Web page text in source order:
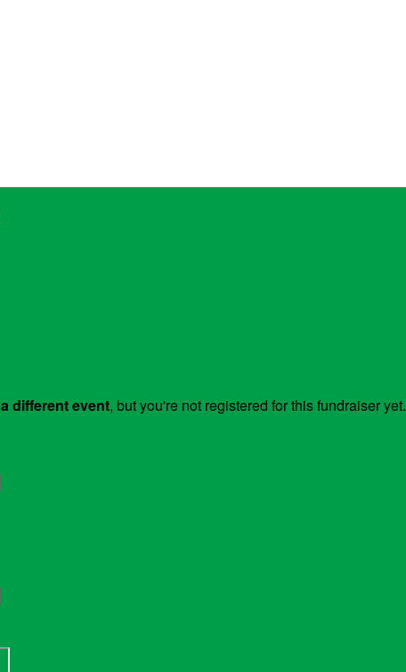
a different event, but you're not registered for this fundraiser yet.